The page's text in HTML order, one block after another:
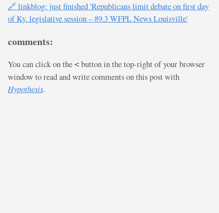
🔗 linkblog: just finished 'Republicans limit debate on first day
of Ky. legislative session – 89.3 WFPL News Louisville'
comments:
You can click on the < button in the top-right of your browser
window to read and write comments on this post with
Hypothesis.